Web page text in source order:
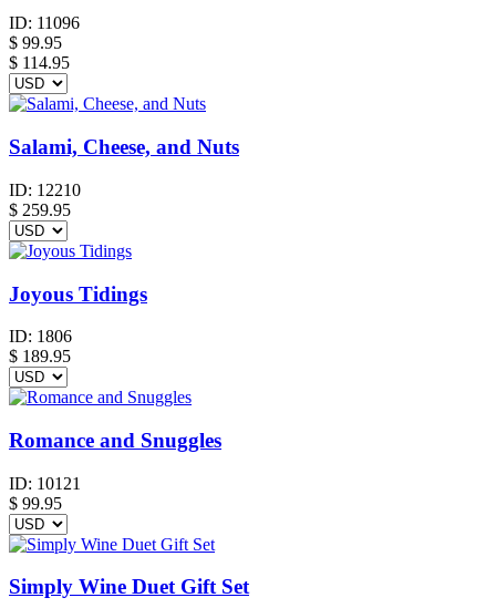
ID: 11096
$ 99.95
$ 114.95
Salami, Cheese, and Nuts
ID: 12210
$ 259.95
Joyous Tidings
ID: 1806
$ 189.95
Romance and Snuggles
ID: 10121
$ 99.95
Simply Wine Duet Gift Set